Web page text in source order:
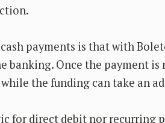
payments is that with
banking. Once the payment
the funding can take an
for direct debit nor recurring